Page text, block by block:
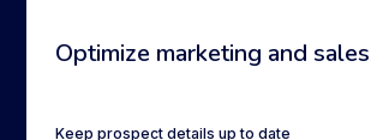
Optimize marketing and sales
Keep prospect details up to date